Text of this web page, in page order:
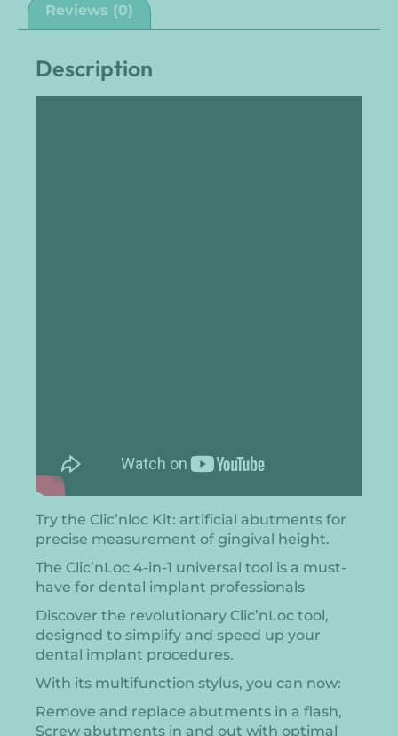
Reviews (0)
Description
Try the Clic’nloc Kit: artificial abutments for
precise measurement of gingival height.
The Clic’nLoc 4-in-1 universal tool is a must-
have for dental implant professionals
Discover the revolutionary Clic’nLoc tool,
designed to simplify and speed up your
dental implant procedures.
With its multifunction stylus, you can now:
Remove and replace abutments in a flash,
Screw abutments in and out with optimal